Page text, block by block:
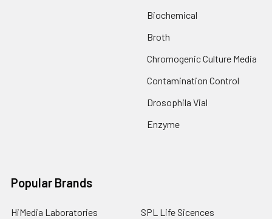
Biochemical
Broth
Chromogenic Culture Media
Contamination Control
Drosophila Vial
Enzyme
Popular Brands
HiMedia Laboratories
SPL Life Sicences